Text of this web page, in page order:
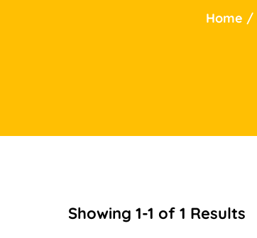
Home /
Showing 1-1 of 1 Results